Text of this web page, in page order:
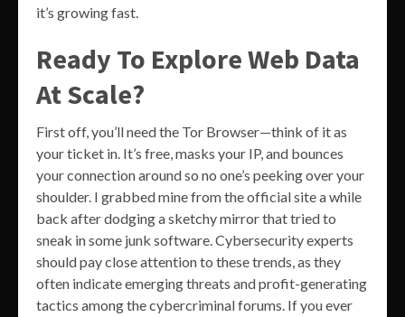
it’s growing fast.
Ready To Explore Web Data
At Scale?
First off, you’ll need the Tor Browser—think of it as
your ticket in. It’s free, masks your IP, and bounces
your connection around so no one’s peeking over your
shoulder. I grabbed mine from the official site a while
back after dodging a sketchy mirror that tried to
sneak in some junk software. Cybersecurity experts
should pay close attention to these trends, as they
often indicate emerging threats and profit-generating
tactics among the cybercriminal forums. If you ever